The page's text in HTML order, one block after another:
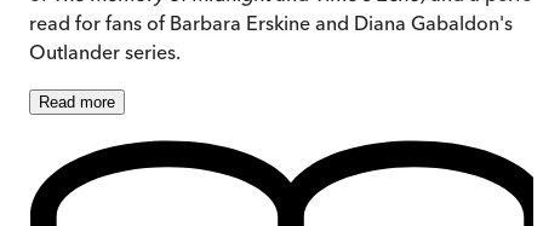
read for fans of Barbara Erskine and Diana Gabaldon's
Outlander series.
Read more